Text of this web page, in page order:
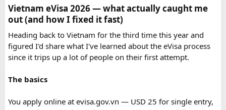
Vietnam eVisa 2026 — what actually caught me
out (and how I fixed it fast)
Heading back to Vietnam for the third time this year and
figured I'd share what I've learned about the eVisa process
since it trips up a lot of people on their first attempt.
The basics
You apply online at evisa.gov.vn — USD 25 for single entry,